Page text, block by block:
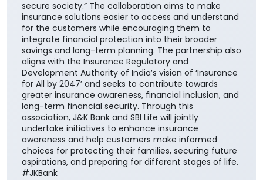
secure society.” The collaboration aims to make
insurance solutions easier to access and understand
for the customers while encouraging them to
integrate financial protection into their broader
savings and long-term planning. The partnership also
aligns with the Insurance Regulatory and
Development Authority of India’s vision of ‘Insurance
for All by 2047’ and seeks to contribute towards
greater insurance awareness, financial inclusion, and
long-term financial security. Through this
association, J&K Bank and SBI Life will jointly
undertake initiatives to enhance insurance
awareness and help customers make informed
choices for protecting their families, securing future
aspirations, and preparing for different stages of life.
#JKBank